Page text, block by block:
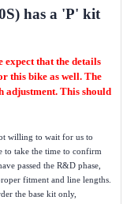
has a 'P' kit
that the details
this bike as well. The
adjustment. This should
willing to wait for us to
take the time to confirm
passed the R&D phase,
fitment and line lengths.
the base kit only,